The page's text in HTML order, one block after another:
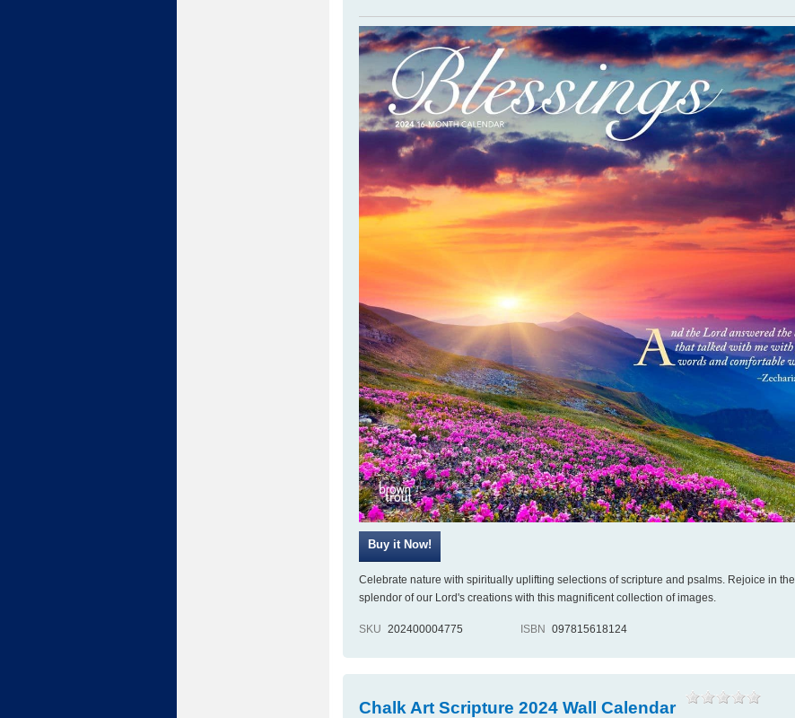
Celebrate nature with spiritually uplifting selections of scripture and psalms. Rejoice in the
splendor of our Lord's creations with this magnificent collection of images.
SKU 202400004775 ISBN 097815618124
Chalk Art Scripture 2024 Wall Calendar